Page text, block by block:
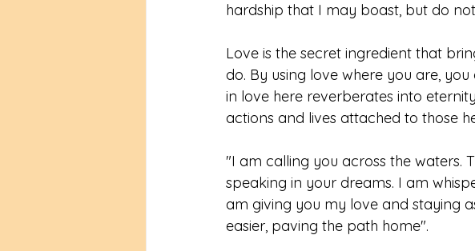
hardship that I may boast, but do not
Love is the secret ingredient that
do. By using love where you are, you
in love here reverberates into
actions and lives attached to those
"I am calling you across the waters.
speaking in your dreams. I am
am giving you my love and staying
easier, paving the path home".